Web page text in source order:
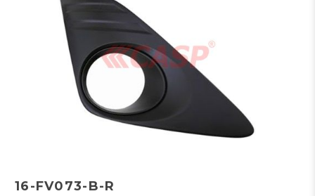
16-FV073-B-R